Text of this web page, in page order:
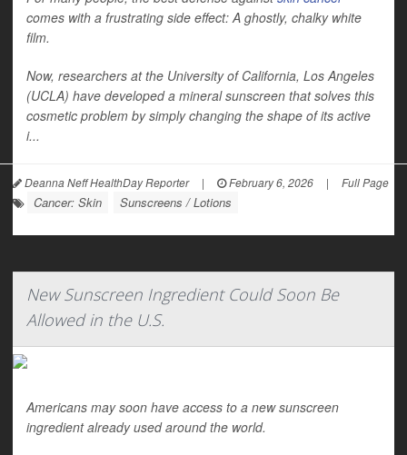
comes with a frustrating side effect: A ghostly, chalky white
film.
Now, researchers at the University of California, Los Angeles
(UCLA) have developed a mineral sunscreen that solves this
cosmetic problem by simply changing the shape of its active
i...
Deanna Neff HealthDay Reporter | February 6, 2026 | Full Page
Cancer: Skin Sunscreens / Lotions
New Sunscreen Ingredient Could Soon Be
Allowed in the U.S.
Americans may soon have access to a new sunscreen
ingredient already used around the world.